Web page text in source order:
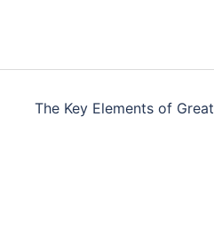
The Key Elements of Great